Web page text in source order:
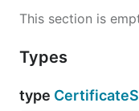
This section is
Types
type